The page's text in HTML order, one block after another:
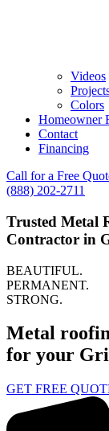
Videos
Colors
Homeowner
Contact
Financing
Call for a Free
(888) 202-2711
Trusted Metal
Contractor in
BEAUTIFUL.
PERMANENT.
STRONG.
Metal
for your
GET FREE